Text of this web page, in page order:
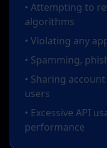
• Attempting to
algorithms
• Violating any
• Spamming,
• Sharing
users
• Excessive API
performance